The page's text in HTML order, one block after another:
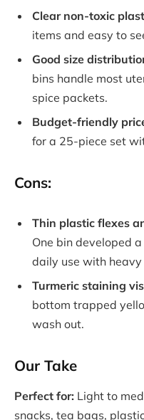
Clear non-toxic
items and easy to
Good size
bins handle most
spice packets.
Budget-friendly
for a 25-piece set
Cons:
Thin plastic flexes
One bin developed
daily use with heavy
Turmeric staining
bottom trapped
wash out.
Our Take
Perfect for: Light to
snacks, tea bags,